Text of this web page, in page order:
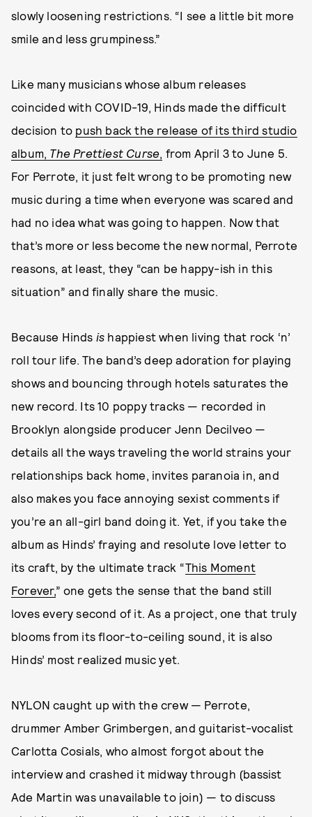
slowly loosening restrictions. “I see a little bit more
smile and less grumpiness.”
Like many musicians whose album releases
coincided with COVID-19, Hinds made the difficult
decision to push back the release of its third studio
album, The Prettiest Curse, from April 3 to June 5.
For Perrote, it just felt wrong to be promoting new
music during a time when everyone was scared and
had no idea what was going to happen. Now that
that’s more or less become the new normal, Perrote
reasons, at least, they “can be happy-ish in this
situation” and finally share the music.
Because Hinds is happiest when living that rock ‘n’
roll tour life. The band’s deep adoration for playing
shows and bouncing through hotels saturates the
new record. Its 10 poppy tracks — recorded in
Brooklyn alongside producer Jenn Decilveo —
details all the ways traveling the world strains your
relationships back home, invites paranoia in, and
also makes you face annoying sexist comments if
you’re an all-girl band doing it. Yet, if you take the
album as Hinds’ fraying and resolute love letter to
its craft, by the ultimate track “This Moment
Forever,” one gets the sense that the band still
loves every second of it. As a project, one that truly
blooms from its floor-to-ceiling sound, it is also
Hinds’ most realized music yet.
NYLON caught up with the crew — Perrote,
drummer Amber Grimbergen, and guitarist-vocalist
Carlotta Cosials, who almost forgot about the
interview and crashed it midway through (bassist
Ade Martin was unavailable to join) — to discuss